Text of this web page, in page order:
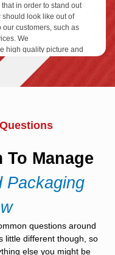
in order to stand out
should look like out of
customers, such as
We
high quality picture and
Regardless of
have never bargained
we also offer
card boxes to store
Servicepermits you
with no fees at all.
our talented graphic
Manage
Packaging
questions around
little different though, so
else you might be